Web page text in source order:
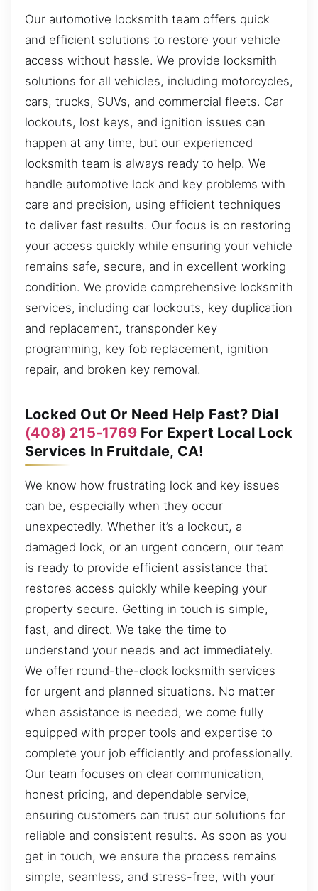
Our automotive locksmith team offers quick
and efficient solutions to restore your vehicle
access without hassle. We provide locksmith
solutions for all vehicles, including motorcycles,
cars, trucks, SUVs, and commercial fleets. Car
lockouts, lost keys, and ignition issues can
happen at any time, but our experienced
locksmith team is always ready to help. We
handle automotive lock and key problems with
care and precision, using efficient techniques
to deliver fast results. Our focus is on restoring
your access quickly while ensuring your vehicle
remains safe, secure, and in excellent working
condition. We provide comprehensive locksmith
services, including car lockouts, key duplication
and replacement, transponder key
programming, key fob replacement, ignition
repair, and broken key removal.
Locked Out Or Need Help Fast? Dial
(408) 215-1769For Expert Local Lock
Services In Fruitdale, CA!
We know how frustrating lock and key issues
can be, especially when they occur
unexpectedly. Whether it’s a lockout, a
damaged lock, or an urgent concern, our team
is ready to provide efficient assistance that
restores access quickly while keeping your
property secure. Getting in touch is simple,
fast, and direct. We take the time to
understand your needs and act immediately.
We offer round-the-clock locksmith services
for urgent and planned situations. No matter
when assistance is needed, we come fully
equipped with proper tools and expertise to
complete your job efficiently and professionally.
Our team focuses on clear communication,
honest pricing, and dependable service,
ensuring customers can trust our solutions for
reliable and consistent results. As soon as you
get in touch, we ensure the process remains
simple, seamless, and stress-free, with your